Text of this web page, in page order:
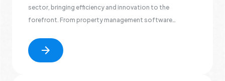
sector, bringing efficiency and innovation to the
forefront. From property management software
property tours enhancing property showcasing, the
industry is undergoing a digital transformation.